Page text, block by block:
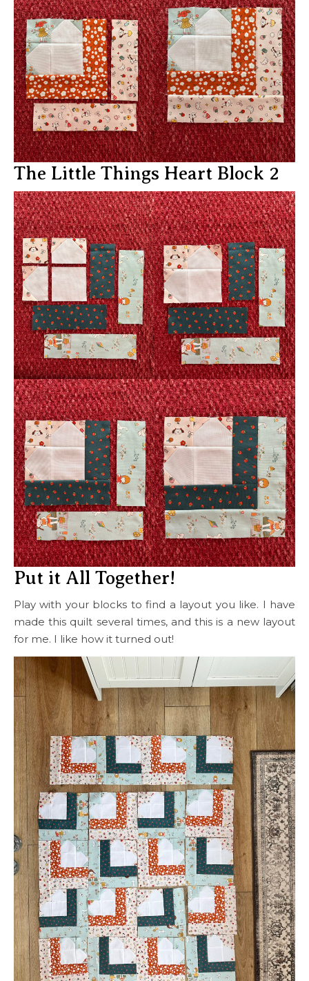
The Little Things Heart Block 2
Put it All Together!
Play with your blocks to find a layout you like. I have
made this quilt several times, and this is a new layout
for me. I like how it turned out!